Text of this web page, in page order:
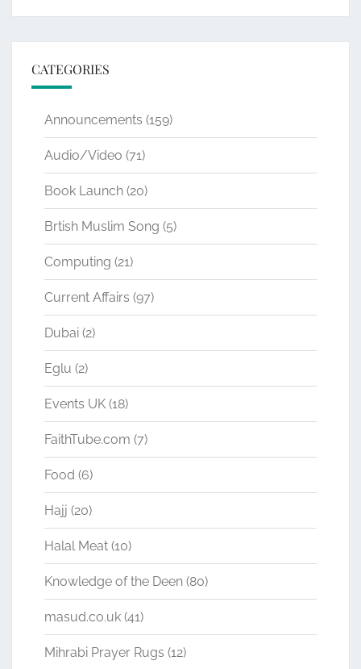
CATEGORIES
Announcements (159)
Audio/Video (71)
Book Launch (20)
Brtish Muslim Song (5)
Computing (21)
Current Affairs (97)
Dubai (2)
Eglu (2)
Events UK (18)
FaithTube.com (7)
Food (6)
Hajj (20)
Halal Meat (10)
Knowledge of the Deen (80)
masud.co.uk (41)
Mihrabi Prayer Rugs (12)